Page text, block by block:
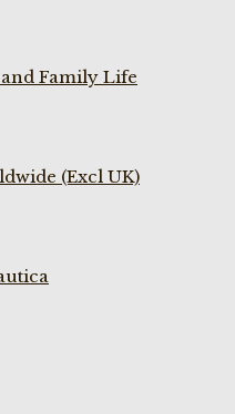
Family Life
(Excl UK)